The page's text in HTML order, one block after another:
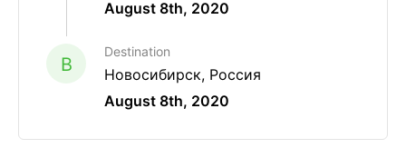
August 8th, 2020
B
Destination
Новосибирск, Россия
August 8th, 2020